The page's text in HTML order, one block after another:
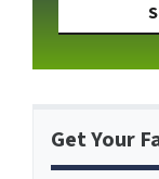
Get Your